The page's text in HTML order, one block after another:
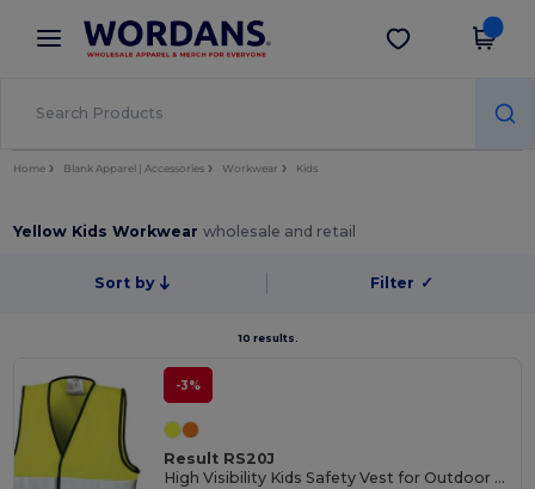
× Wordans App
Better prices on app!
Get the app
Home Blank Apparel | Accessories Workwear Kids
Yellow Kids Workwearwholesale and retail
Sort by Filter ✓
10 results.
-3%
Result RS20J
High Visibility Kids Safety Vest for Outdoor Activities